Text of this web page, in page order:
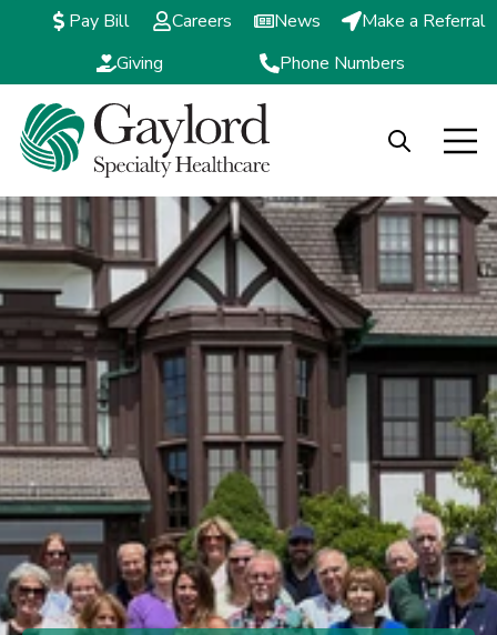
Pay Bill Careers News
Make a Referral
Giving
Phone Numbers
Open
Open search